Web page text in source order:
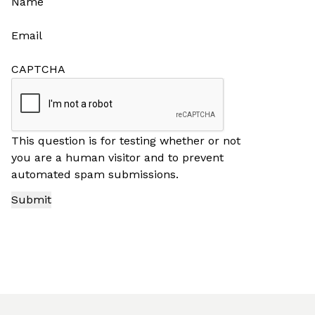
Email
CAPTCHA
This question is for testing whether or not
you are a human visitor and to prevent
automated spam submissions.